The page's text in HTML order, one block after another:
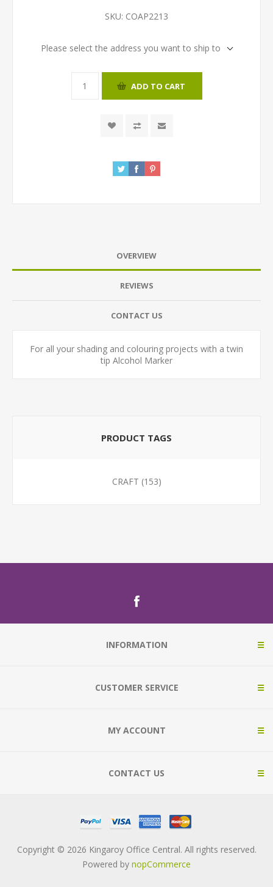
SKU: COAP2213
Please select the address you want to ship to
ADD TO CART
OVERVIEW
REVIEWS
CONTACT US
For all your shading and colouring projects with a twin
tip Alcohol Marker
PRODUCT TAGS
CRAFT (153)
INFORMATION
CUSTOMER SERVICE
MY ACCOUNT
CONTACT US
Copyright © 2026 Kingaroy Office Central. All rights reserved.
Powered by nopCommerce